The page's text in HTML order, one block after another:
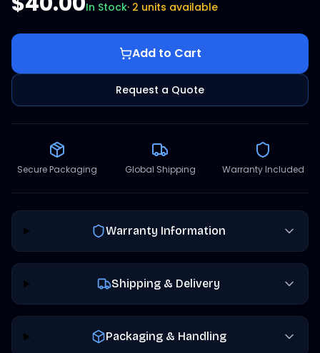
In Stock· 2 units available
Add to Cart
Request a Quote
Secure Packaging Global Shipping Warranty Included
Warranty Information
Shipping & Delivery
Packaging & Handling